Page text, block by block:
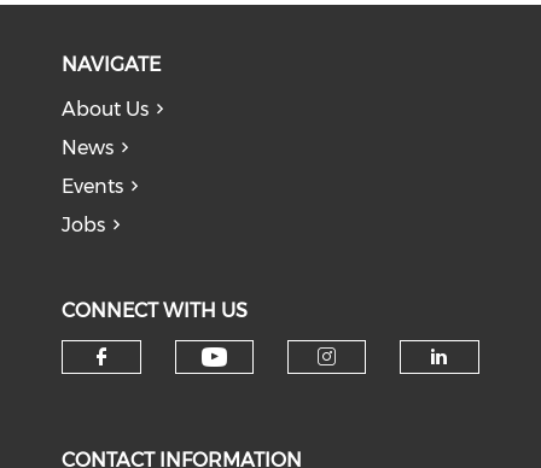
NAVIGATE
About Us
News
Events
Jobs
CONNECT WITH US
CONTACT INFORMATION